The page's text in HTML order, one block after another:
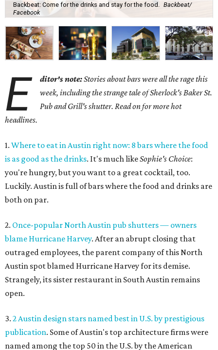
Backbeat: Come for the drinks and stay for the food.
Backbeat/
Facebook
E ditor's note:Stories about bars were all the rage this
week, including the strange tale of Sherlock's Baker St.
Pub and Grill's shutter. Read on for more hot
headlines.
1. Where to eat in Austin right now: 8 bars where the food
is as good as the drinks. It's much likeSophie's Choice:
you're hungry, but you want to a great cocktail, too.
Luckily. Austin is full of bars where the food and drinks are
both on par.
2. Once-popular North Austin pub shutters — owners
blame Hurricane Harvey. After an abrupt closing that
outraged employees, the parent company of this North
Austin spot blamed Hurricane Harvey for its demise.
Strangely, its sister restaurant in South Austin remains
open.
3. 2 Austin design stars named best in U.S. by prestigious
publication. Some of Austin's top architecture firms were
named among the top 50 in the U.S. by the American